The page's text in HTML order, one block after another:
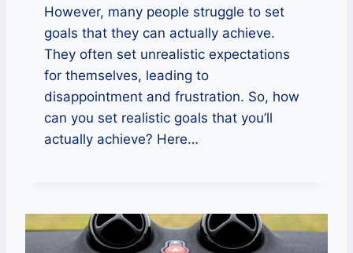
However, many people struggle to set
goals that they can actually achieve.
They often set unrealistic expectations
for themselves, leading to
disappointment and frustration. So, how
can you set realistic goals that you’ll
actually achieve? Here…